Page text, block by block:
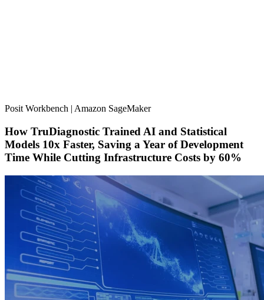
Posit Workbench | Amazon SageMaker
How TruDiagnostic Trained AI and Statistical
Models 10x Faster, Saving a Year of Development
Time While Cutting Infrastructure Costs by 60%